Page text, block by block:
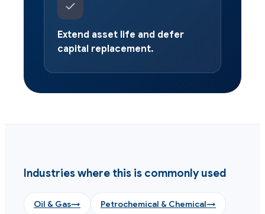
Extend asset life and defer
capital replacement.
Industries where this is commonly used
Oil & Gas→ Petrochemical & Chemical→